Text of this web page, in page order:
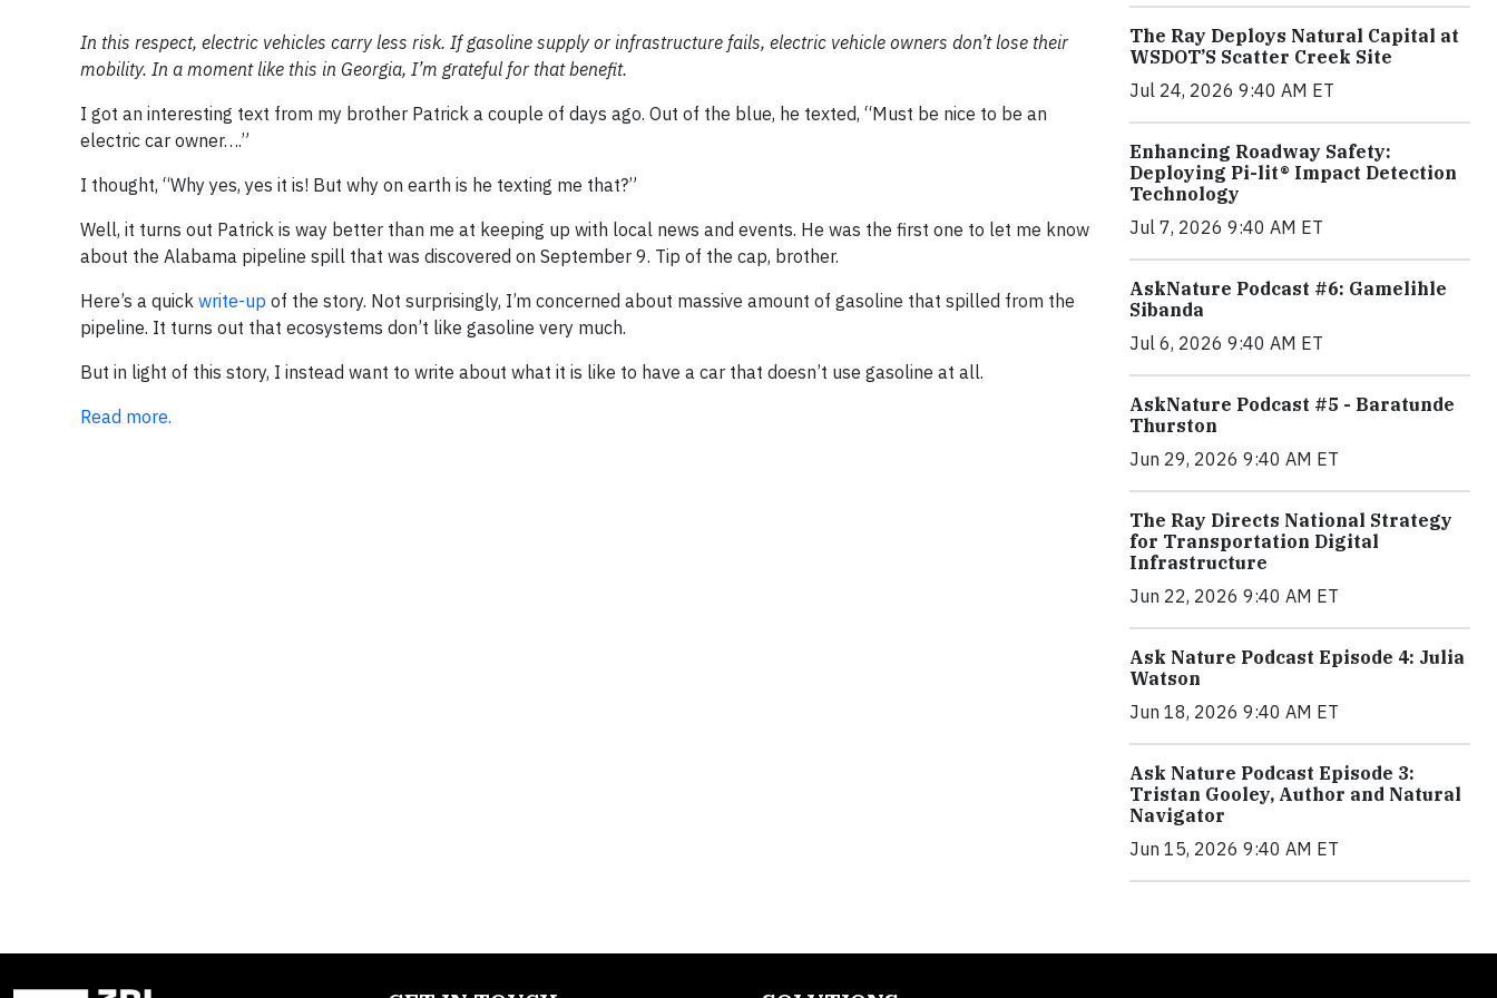
In this respect, electric vehicles carry less risk. If gasoline supply or infrastructure fails, electric vehicle owners don’t lose their
mobility. In a moment like this in Georgia, I’m grateful for that benefit.
I got an interesting text from my brother Patrick a couple of days ago. Out of the blue, he texted, “Must be nice to be an
electric car owner….”
I thought, “Why yes, yes it is! But why on earth is he texting me that?”
Well, it turns out Patrick is way better than me at keeping up with local news and events. He was the first one to let me know
about the Alabama pipeline spill that was discovered on September 9. Tip of the cap, brother.
Here’s a quick write-up of the story. Not surprisingly, I’m concerned about massive amount of gasoline that spilled from the
pipeline. It turns out that ecosystems don’t like gasoline very much.
But in light of this story, I instead want to write about what it is like to have a car that doesn’t use gasoline at all.
Read more.
The Ray Deploys Natural Capital at
WSDOT’S Scatter Creek Site
Jul 24, 2026 9:40 AM ET
Enhancing Roadway Safety:
Deploying Pi-lit® Impact Detection
Technology
Jul 7, 2026 9:40 AM ET
AskNature Podcast #6: Gamelihle
Sibanda
Jul 6, 2026 9:40 AM ET
AskNature Podcast #5 - Baratunde
Thurston
Jun 29, 2026 9:40 AM ET
The Ray Directs National Strategy
for Transportation Digital
Infrastructure
Jun 22, 2026 9:40 AM ET
Ask Nature Podcast Episode 4: Julia
Watson
Jun 18, 2026 9:40 AM ET
Ask Nature Podcast Episode 3:
Tristan Gooley, Author and Natural
Navigator
Jun 15, 2026 9:40 AM ET